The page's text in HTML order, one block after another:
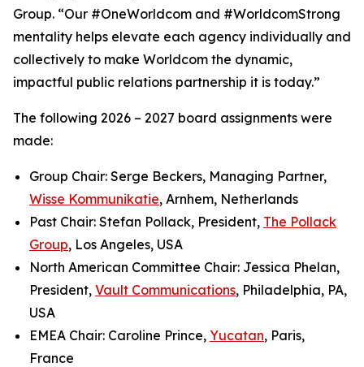
Group. “Our #OneWorldcom and #WorldcomStrong
mentality helps elevate each agency individually and
collectively to make Worldcom the dynamic,
impactful public relations partnership it is today.”
The following 2026 – 2027 board assignments were
made:
Group Chair: Serge Beckers, Managing Partner,
Wisse Kommunikatie, Arnhem, Netherlands
Past Chair: Stefan Pollack, President, The Pollack
Group, Los Angeles, USA
North American Committee Chair: Jessica Phelan,
President, Vault Communications, Philadelphia, PA,
USA
EMEA Chair: Caroline Prince, Yucatan, Paris,
France